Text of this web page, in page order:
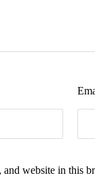
and website in this